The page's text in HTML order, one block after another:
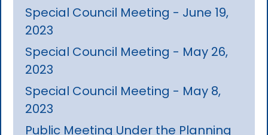
Special Council Meeting - June 19,
2023
Special Council Meeting - May 26,
2023
Special Council Meeting - May 8,
2023
Public Meeting Under the Planning